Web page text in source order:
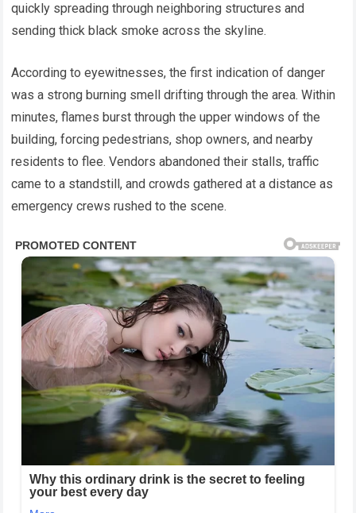
quickly spreading through neighboring structures and
sending thick black smoke across the skyline.
According to eyewitnesses, the first indication of danger
was a strong burning smell drifting through the area. Within
minutes, flames burst through the upper windows of the
building, forcing pedestrians, shop owners, and nearby
residents to flee. Vendors abandoned their stalls, traffic
came to a standstill, and crowds gathered at a distance as
emergency crews rushed to the scene.